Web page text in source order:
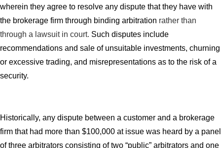
wherein they agree to resolve any dispute that they have with
the brokerage firm through binding arbitration rather than
through a lawsuit in court. Such disputes include
recommendations and sale of unsuitable investments, churning
or excessive trading, and misrepresentations as to the risk of a
security.
Historically, any dispute between a customer and a brokerage
firm that had more than $100,000 at issue was heard by a panel
of three arbitrators consisting of two “public” arbitrators and one